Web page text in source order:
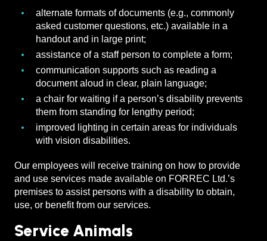
alternate formats of documents (e.g., commonly
asked customer questions, etc.) available in a
handout and in large print;
assistance of a staff person to complete a form;
communication supports such as reading a
document aloud in clear, plain language;
a chair for waiting if a person’s disability prevents
them from standing for lengthy period;
improved lighting in certain areas for individuals
with vision disabilities.
Our employees will receive training on how to provide
and use services made available on FORREC Ltd.’s
premises to assist persons with a disability to obtain,
use, or benefit from our services.
Service Animals